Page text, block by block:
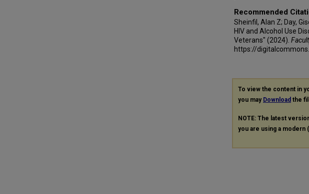
Recommended
Sheinfil, Alan Z; Day,
HIV and Alcohol Use
Veterans" (2024).
https://
To view the content in
you may Download the
NOTE: The latest
you are using a modern